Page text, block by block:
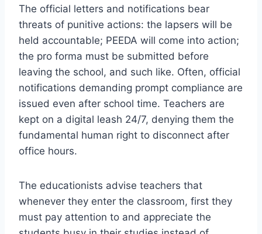
The official letters and notifications bear
threats of punitive actions: the lapsers will be
held accountable; PEEDA will come into action;
the pro forma must be submitted before
leaving the school, and such like. Often, official
notifications demanding prompt compliance are
issued even after school time. Teachers are
kept on a digital leash 24/7, denying them the
fundamental human right to disconnect after
office hours.
The educationists advise teachers that
whenever they enter the classroom, first they
must pay attention to and appreciate the